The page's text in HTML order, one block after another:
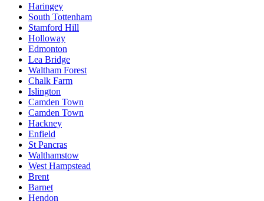
Haringey
South Tottenham
Stamford Hill
Holloway
Edmonton
Lea Bridge
Waltham Forest
Chalk Farm
Islington
Camden Town
Camden Town
Hackney
Enfield
St Pancras
Walthamstow
West Hampstead
Brent
Barnet
Hendon